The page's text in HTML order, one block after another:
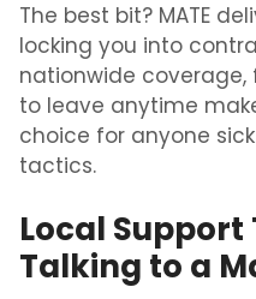
The best bit? MATE
locking you into
nationwide
to leave anytime
choice for anyone
tactics.
Local Support
Talking to a